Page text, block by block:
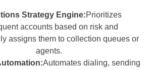
Strategy Engine:Prioritizes
accounts based on risk and
assigns them to collection queues or
agents.
Automates dialing, sending